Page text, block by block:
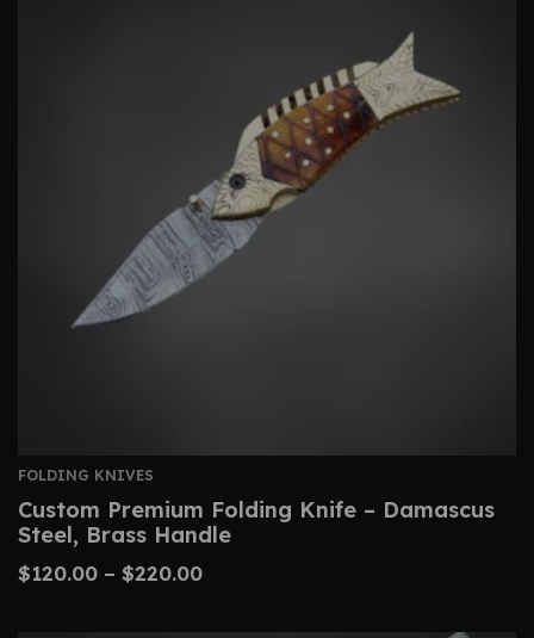
FOLDING KNIVES
Custom Premium Folding Knife – Damascus
Steel, Brass Handle
$120.00 – $220.00